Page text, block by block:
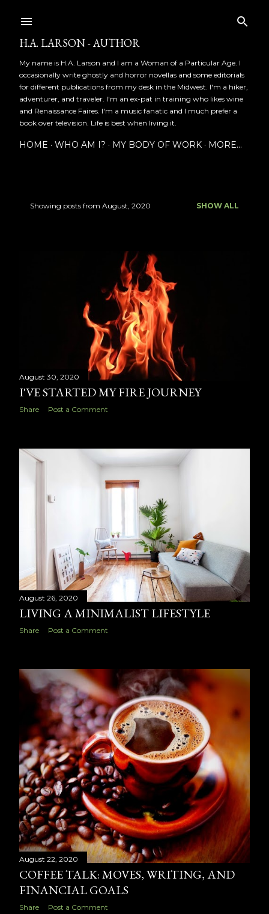
H.A. LARSON - AUTHOR
My name is H.A. Larson and I am a Woman of a Particular Age. I
occasionally write ghostly and horror novellas and some editorials
for different publications from my desk in the Midwest. I'm a hiker,
adventurer, and traveler. I'm an ex-pat in training who likes wine
and Renaissance Faires. I'm a music fanatic and I much prefer a
book over television. Life is best when living it.
HOME WHO AM I? MY BODY OF WORK MORE…
Showing posts from August, 2020 SHOW ALL
August 30, 2020
I'VE STARTED MY FIRE JOURNEY
Share Post a Comment
August 26, 2020
LIVING A MINIMALIST LIFESTYLE
Share Post a Comment
August 22, 2020
COFFEE TALK: MOVES, WRITING, AND
FINANCIAL GOALS
Share Post a Comment